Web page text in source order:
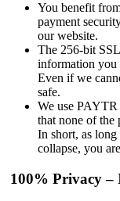
You benefit
payment
our website.
The 256-bit
information you
Even if we
safe.
We use
that none of the
In short, as long
collapse, you
100% Privacy –